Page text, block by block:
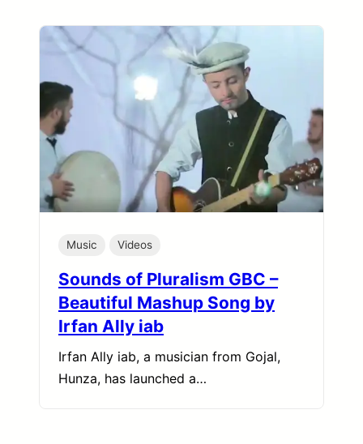
Music Videos
Sounds of Pluralism GBC –
Beautiful Mashup Song by
Irfan Ally iab
Irfan Ally iab, a musician from Gojal,
Hunza, has launched a…